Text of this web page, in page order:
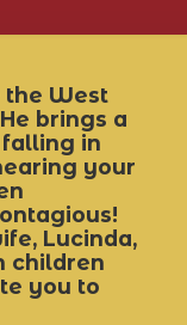
the West
brings a
falling in
your
Lucinda,
children
you to